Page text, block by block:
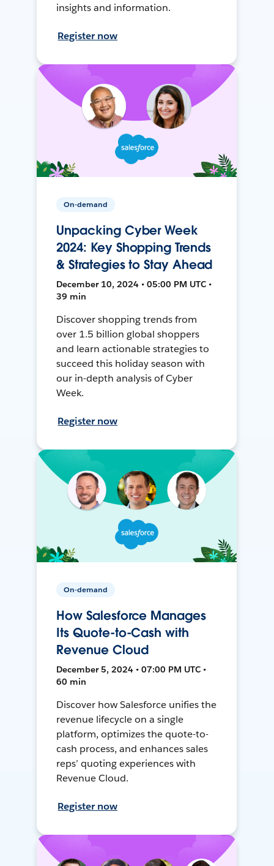
insights and information.
Register now
On-demand
Unpacking Cyber Week
2024: Key Shopping Trends
& Strategies to Stay Ahead
December 10, 2024 • 05:00 PM UTC •
39 min
Discover shopping trends from
over 1.5 billion global shoppers
and learn actionable strategies to
succeed this holiday season with
our in-depth analysis of Cyber
Week.
Register now
On-demand
How Salesforce Manages
Its Quote-to-Cash with
Revenue Cloud
December 5, 2024 • 07:00 PM UTC •
60 min
Discover how Salesforce unifies the
revenue lifecycle on a single
platform, optimizes the quote-to-
cash process, and enhances sales
reps’ quoting experiences with
Revenue Cloud.
Register now